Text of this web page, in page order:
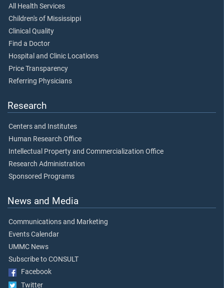
All Health Services
Children's of Mississippi
Clinical Quality
Find a Doctor
Hospital and Clinic Locations
Price Transparency
Referring Physicians
Research
Centers and Institutes
Human Research Office
Intellectual Property and Commercialization Office
Research Administration
Sponsored Programs
News and Media
Communications and Marketing
Events Calendar
UMMC News
Subscribe to CONSULT
Facebook
Twitter